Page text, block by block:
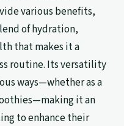
various benefits,
of hydration,
that makes it a
routine. Its versatility
ways—whether as a
it an
to enhance their